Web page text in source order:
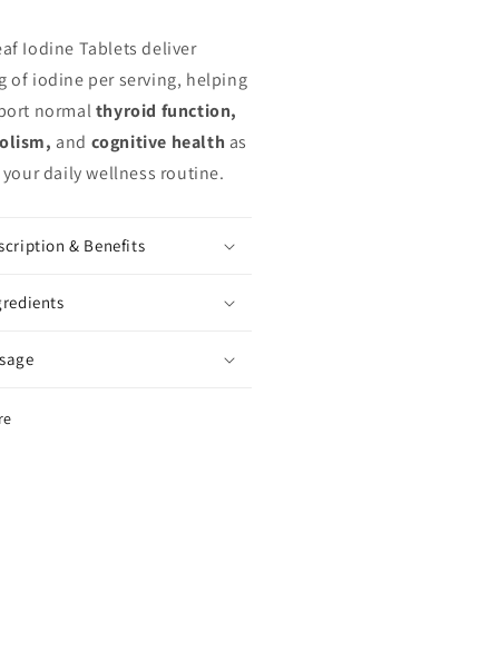
Iodine Tablets deliver
of iodine per serving, helping
normalthyroid function,
and cognitive health as
daily wellness routine.
& Benefits